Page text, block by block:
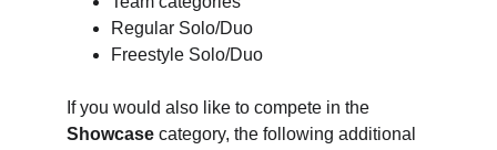
Regular Solo/Duo
Freestyle Solo/Duo
If you would also like to compete in the
Showcase category, the following additional